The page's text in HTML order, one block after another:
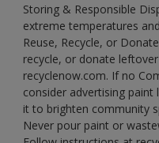
Storing & Responsible
extreme temperatures
Reuse, Recycle, or
recycle, or donate
recyclenow.com. If no
consider advertising
it to brighten community
Never pour paint or